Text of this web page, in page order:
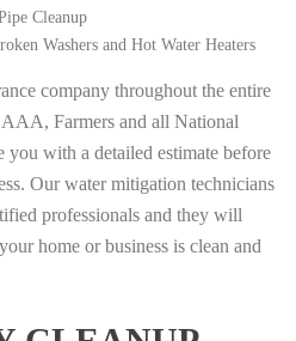
Cleanup
Washers and Hot Water Heaters
company throughout the entire
Farmers and all National
with a detailed estimate before
Our water mitigation technicians
professionals and they will
home or business is clean and